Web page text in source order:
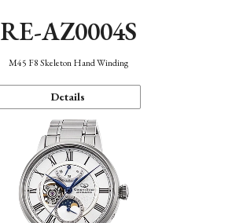
RE-AZ0004S
M45 F8 Skeleton Hand Winding
Details